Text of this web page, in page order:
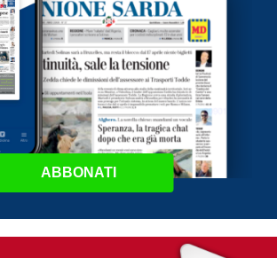
ABBONATI